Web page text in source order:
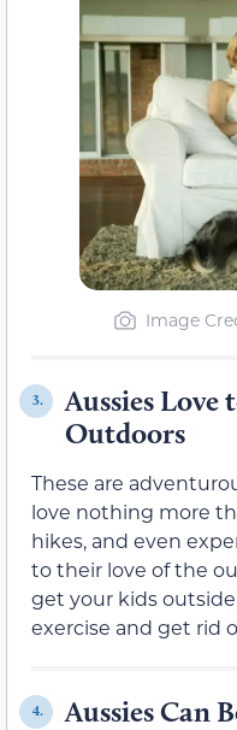
Image
3.
Aussies Love
Outdoors
These are
love nothing more
hikes, and even
to their love of the
get your kids
exercise and get rid
4. Aussies Can